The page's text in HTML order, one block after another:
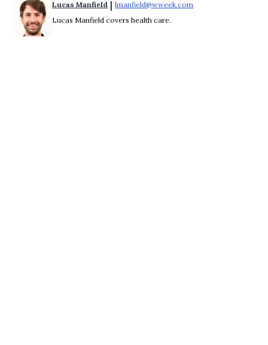
Lucas Manfield | lmanfield@wweek.com
Lucas Manfield covers health care.